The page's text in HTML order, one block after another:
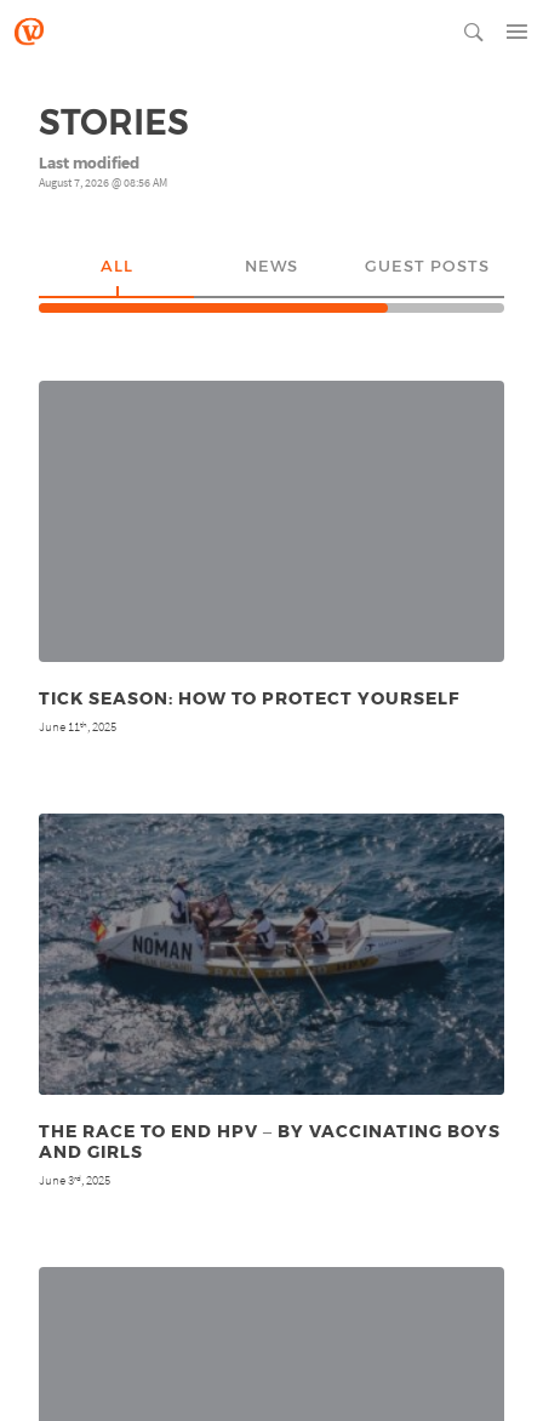
STORIES
Last modified
August 7, 2026 @ 08:56 AM
ALL NEWS GUEST POSTS
TICK SEASON: HOW TO PROTECT YOURSELF
June 11th, 2025
THE RACE TO END HPV ‒ BY VACCINATING BOYS
AND GIRLS
June 3rd, 2025